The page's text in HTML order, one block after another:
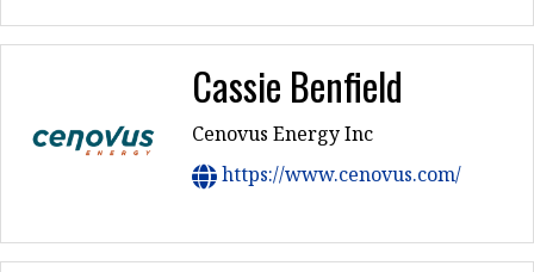
Cassie Benfield
Cenovus Energy Inc
https://www.cenovus.com/